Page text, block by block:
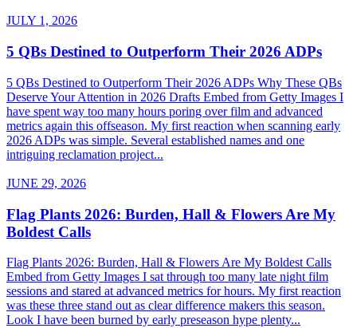
JULY 1, 2026
5 QBs Destined to Outperform Their 2026 ADPs
5 QBs Destined to Outperform Their 2026 ADPs Why These QBs
Deserve Your Attention in 2026 Drafts Embed from Getty Images I
have spent way too many hours poring over film and advanced
metrics again this offseason. My first reaction when scanning early
2026 ADPs was simple. Several established names and one
intriguing reclamation project...
JUNE 29, 2026
Flag Plants 2026: Burden, Hall & Flowers Are My
Boldest Calls
Flag Plants 2026: Burden, Hall & Flowers Are My Boldest Calls
Embed from Getty Images I sat through too many late night film
sessions and stared at advanced metrics for hours. My first reaction
was these three stand out as clear difference makers this season.
Look I have been burned by early preseason hype plenty...